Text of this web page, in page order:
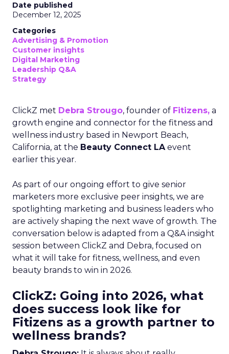
Date published
December 12, 2025
Categories
Advertising & Promotion
Customer insights
Digital Marketing
Leadership Q&A
Strategy
ClickZ met Debra Strougo, founder of Fitizens, a
growth engine and connector for the fitness and
wellness industry based in Newport Beach,
California, at the Beauty Connect LAevent
earlier this year.
As part of our ongoing effort to give senior
marketers more exclusive peer insights, we are
spotlighting marketing and business leaders who
are actively shaping the next wave of growth. The
conversation below is adapted from a Q&A insight
session between ClickZ and Debra, focused on
what it will take for fitness, wellness, and even
beauty brands to win in 2026.
ClickZ: Going into 2026, what
does success look like for
Fitizens as a growth partner to
wellness brands?